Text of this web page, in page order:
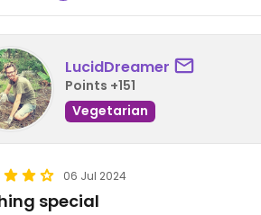
LucidDreamer
Points +151
Vegetarian
06 Jul 2024
special